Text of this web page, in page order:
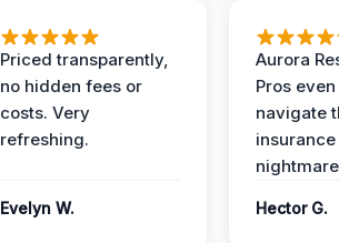
Priced transparently,
no hidden fees or
costs. Very
refreshing.
Evelyn W.
Aurora
Pros
navigate
Hector G.